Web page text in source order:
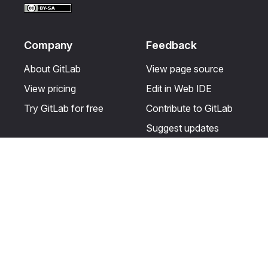
Company
About GitLab
View pricing
Try GitLab for free
Feedback
View page source
Edit in Web IDE
Contribute to GitLab
Suggest updates